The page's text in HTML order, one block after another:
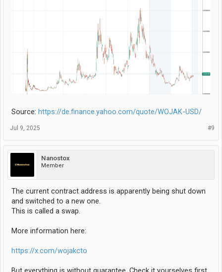
Source: https://de.finance.yahoo.com/quote/WOJAK-USD/
#9
Jul 9, 2025
Nanostox
Member
The current contract address is apparently being shut down
and switched to a new one.
This is called a swap.
More information here:
https://x.com/wojakcto